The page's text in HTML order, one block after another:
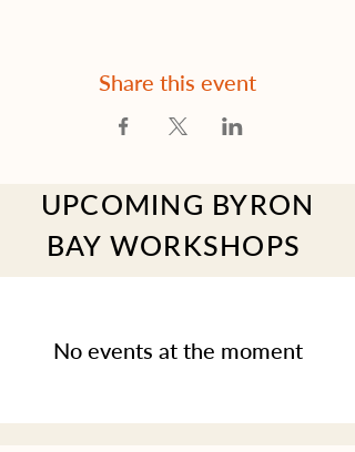
Share this event
UPCOMING BYRON
BAY WORKSHOPS
No events at the moment